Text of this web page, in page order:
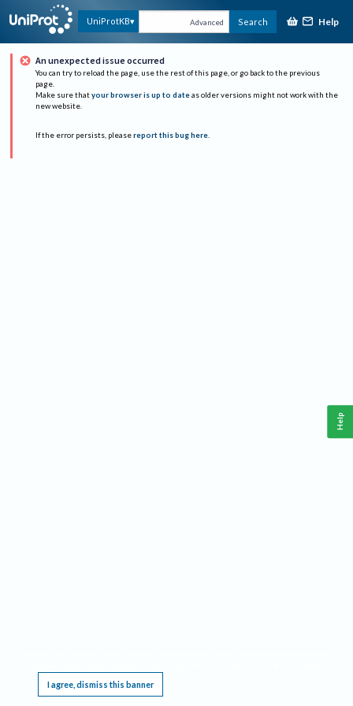
UniProtKB Advanced Search Help
An unexpected issue occurred
You can try to reload the page, use the rest of this page, or go back to the previous
page.
Make sure that your browser is up to date as older versions might not work with the
new website.
If the error persists, please report this bug here.
I agree, dismiss this banner
Help